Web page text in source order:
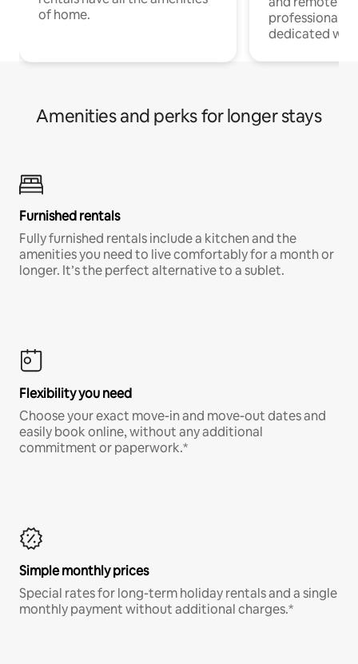
of home.
professionals
dedicated
Amenities and perks for longer stays
Furnished rentals
Fully furnished rentals include a kitchen and the
amenities you need to live comfortably for a month or
longer. It’s the perfect alternative to a sublet.
Flexibility you need
Choose your exact move-in and move-out dates and
easily book online, without any additional
commitment or paperwork.*
Simple monthly prices
Special rates for long-term holiday rentals and a single
monthly payment without additional charges.*